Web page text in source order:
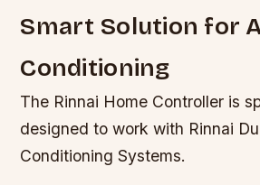
Smart Solution for
Conditioning
The Rinnai Home Controller is
designed to work with Rinnai
Conditioning Systems.